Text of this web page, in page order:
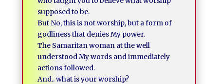
supposed to be.
But No, this is not worship, but a form of
godliness that denies My power.
The Samaritan woman at the well
understood My words and immediately
actions followed.
And.. what is your worship?